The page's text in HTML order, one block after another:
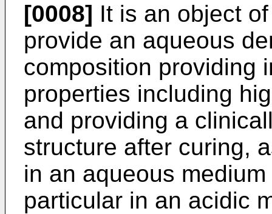
[0008] It is an object
provide an aqueous
composition providing
properties including
and providing a
structure after curing,
in an aqueous
particular in an acidic